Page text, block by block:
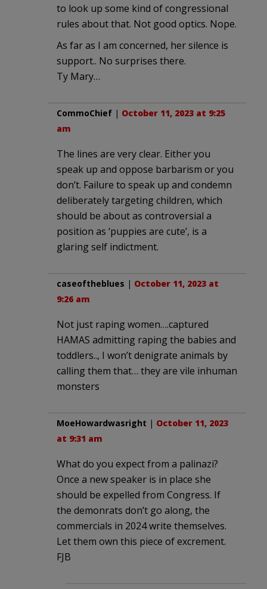
to look up some kind of congressional
rules about that. Not good optics. Nope.
As far as I am concerned, her silence is
support.. No surprises there.
Ty Mary…
CommoChief | October 11, 2023 at 9:25
am
The lines are very clear. Either you
speak up and oppose barbarism or you
don’t. Failure to speak up and condemn
deliberately targeting children, which
should be about as controversial a
position as ‘puppies are cute’, is a
glaring self indictment.
caseoftheblues | October 11, 2023 at
9:26 am
Not just raping women….captured
HAMAS admitting raping the babies and
toddlers.., I won’t denigrate animals by
calling them that… they are vile inhuman
monsters
MoeHowardwasright | October 11, 2023
at 9:31 am
What do you expect from a palinazi?
Once a new speaker is in place she
should be expelled from Congress. If
the demonrats don’t go along, the
commercials in 2024 write themselves.
Let them own this piece of excrement.
FJB